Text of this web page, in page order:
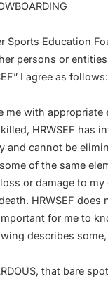
Education
persons or
I agree as follows:
me with
HRWSEF has
and cannot be
of the same
or damage to
HRWSEF
for me to
describes
that bare